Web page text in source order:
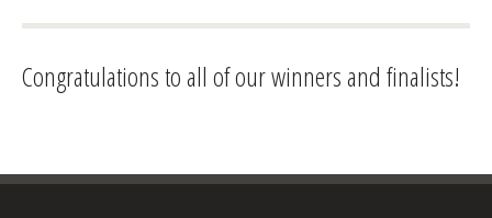
Congratulations to all of our winners and finalists!